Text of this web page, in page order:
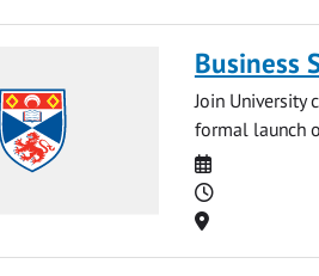
Business
Join University
formal launch
Date
Time
Location